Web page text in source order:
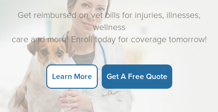
Get reimbursed on vet bills for injuries, illnesses,
wellness
care and more! Enroll today for coverage tomorrow!
Learn More Get A Free Quote